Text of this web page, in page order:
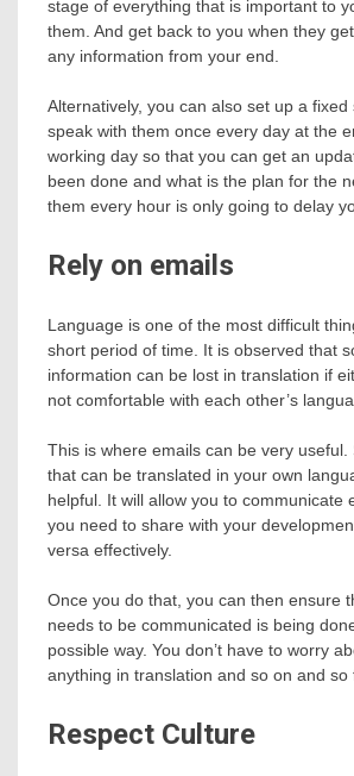
stage of everything that is important to
them. And get back to you when they
any information from your end.
Alternatively, you can also set up a fixed
speak with them once every day at the
working day so that you can get an
been done and what is the plan for the
them every hour is only going to delay
Rely on emails
Language is one of the most difficult
short period of time. It is observed that
information can be lost in translation if
not comfortable with each other’s
This is where emails can be very useful.
that can be translated in your own
helpful. It will allow you to communicate
you need to share with your
versa effectively.
Once you do that, you can then ensure
needs to be communicated is being
possible way. You don’t have to worry
anything in translation and so on and so
Respect Culture